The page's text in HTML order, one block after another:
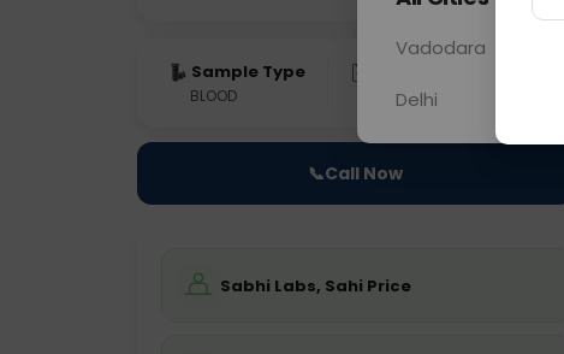
Sample Type
BLOOD 0 - 0 hrs
📞Call Now
Sabhi Labs, Sahi Price
Vadodara
Delhi